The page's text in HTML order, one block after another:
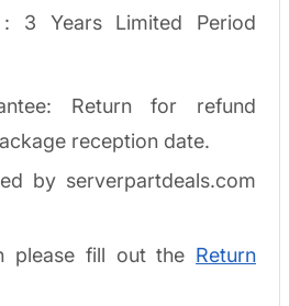
: 3 Years Limited Period
Return for refund
reception date.
by serverpartdeals.com
please fill out the Return